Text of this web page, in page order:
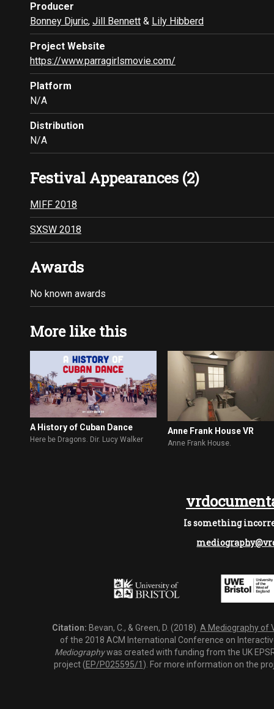
Producer
Bonney Djuric, Jill Bennett & Lily Hibberd
Project Website
https://www.parragirlsmovie.com/
Platform
N/A
Distribution
N/A
Festival Appearances (2)
MIFF 2018
SXSW 2018
Awards
No known awards
More like this
A History of Cuban Dance
Here be Dragons. Dir. Lucy Walker
Anne Frank House VR
Anne Frank House.
Is something
Citation: Bevan, C., & Green, D. (2018). A Mediography of
of the 2018 ACM International Conference on
Mediographywas created with funding from the UK
project (EP/P025595/1). For more information on the